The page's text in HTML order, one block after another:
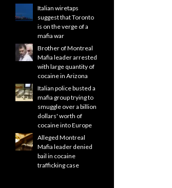
Italian wiretaps
suggest that Toronto
is on the verge of a
mafia war
Brother of Montreal
Mafia leader arrested
with large quantity of
cocaine in Arizona
Italian police busted a
mafia group trying to
smuggle over a billion
dollars' worth of
cocaine into Europe
Alleged Montreal
Mafia leader denied
bail in cocaine
trafficking case